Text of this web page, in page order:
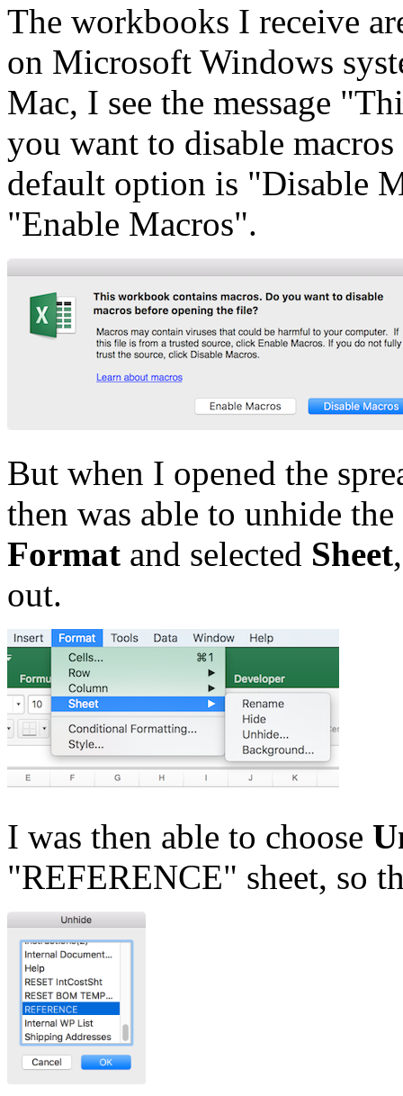
The workbooks I receive
on Microsoft Windows
Mac, I see the message
you want to disable
default option is "Disable
"Enable Macros".
But when I opened the
then was able to unhide
Format and selected Sheet
out.
I was then able to choose
"REFERENCE" sheet, so